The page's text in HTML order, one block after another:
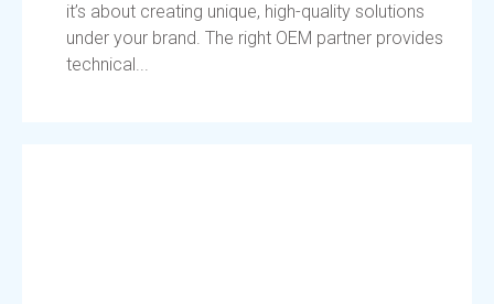
it’s about creating unique, high-quality solutions
under your brand. The right OEM partner provides
technical...